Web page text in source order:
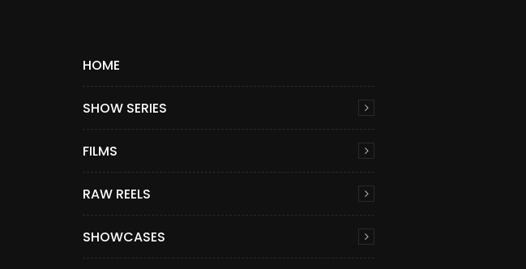
HOME
SHOW SERIES
FILMS
RAW REELS
SHOWCASES